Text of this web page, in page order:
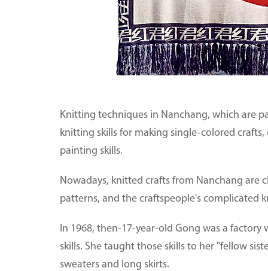
Knitting techniques in Nanchang, which are
knitting skills for making single-colored
painting skills.
Nowadays, knitted crafts from Nanchang are
patterns, and the craftspeople's complicated
In 1968, then-17-year-old Gong was a
skills. She taught those skills to her "fellow
sweaters and long skirts.